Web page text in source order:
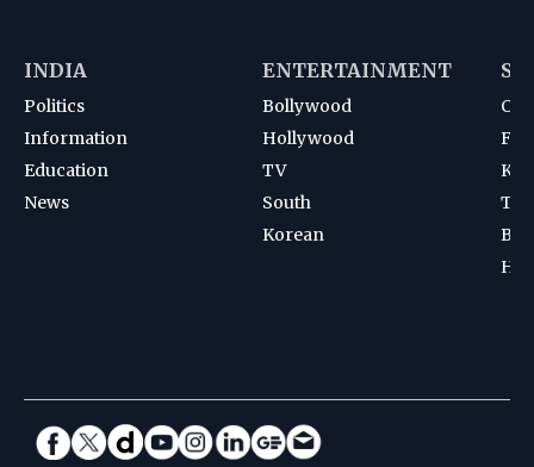
INDIA
Politics
Information
Education
News
ENTERTAINMENT
Bollywood
Hollywood
TV
South
Korean